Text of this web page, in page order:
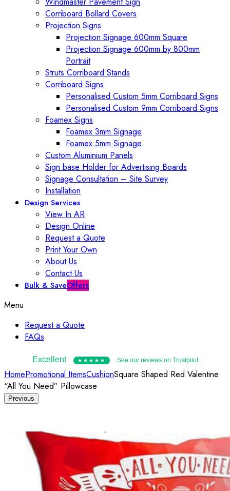
Corriboard Bollard Covers
Projection Signs
Projection Signage 600mm Square
Projection Signage 600mm by 800mm
Portrait
Struts Corriboard Stands
Corriboard Signs
Personalised Custom 5mm Corriboard Signs
Personalised Custom 9mm Corriboard Signs
Foamex Signs
Foamex 3mm Signage
Foamex 5mm Signage
Custom Aluminium Panels
Sign base Holder for Advertising Boards
Signage Consultation – Site Survey
Installation
Design Services
View In AR
Design Online
Request a Quote
Print Your Own
About Us
Contact Us
Bulk & SaveOffers
Menu
Request a Quote
FAQs
Excellent ★★★★★ See our reviews on Trustpilot
HomePromotional ItemsCushionSquare Shaped Red Valentine
“All You Need” Pillowcase
Previous